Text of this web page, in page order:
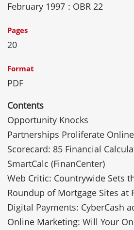
February 1997 : OBR 22
Pages
20
Format
PDF
Contents
Opportunity Knocks
Partnerships Proliferate Online
Scorecard: 85 Financial
SmartCalc (FinanCenter)
Web Critic: Countrywide Sets
Roundup of Mortgage Sites at
Digital Payments: CyberCash
Online Marketing: Will Your